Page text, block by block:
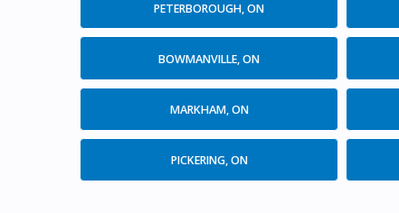
PETERBOROUGH, ON
BOWMANVILLE, ON
MARKHAM, ON
PICKERING, ON